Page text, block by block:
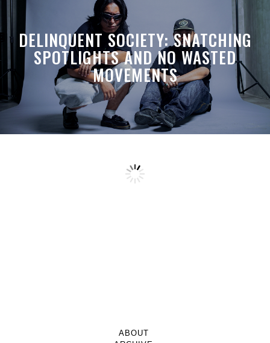
DELINQUENT SOCIETY: SNATCHING
SPOTLIGHTS AND NO WASTED
MOVEMENTS
ABOUT